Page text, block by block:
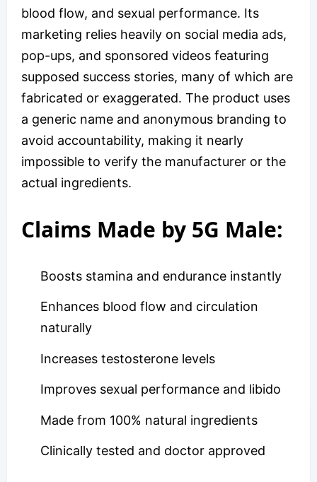
blood flow, and sexual performance. Its
marketing relies heavily on social media ads,
pop-ups, and sponsored videos featuring
supposed success stories, many of which are
fabricated or exaggerated. The product uses
a generic name and anonymous branding to
avoid accountability, making it nearly
impossible to verify the manufacturer or the
actual ingredients.
Claims Made by 5G Male:
Boosts stamina and endurance instantly
Enhances blood flow and circulation
naturally
Increases testosterone levels
Improves sexual performance and libido
Made from 100% natural ingredients
Clinically tested and doctor approved